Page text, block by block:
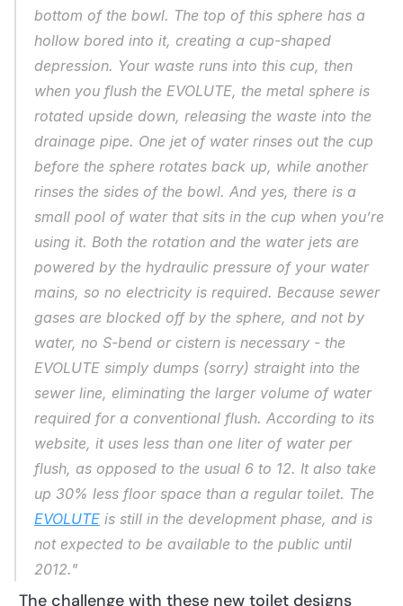
bottom of the bowl. The top of this sphere has a
hollow bored into it, creating a cup-shaped
depression. Your waste runs into this cup, then
when you flush the EVOLUTE, the metal sphere is
rotated upside down, releasing the waste into the
drainage pipe. One jet of water rinses out the cup
before the sphere rotates back up, while another
rinses the sides of the bowl. And yes, there is a
small pool of water that sits in the cup when you’re
using it. Both the rotation and the water jets are
powered by the hydraulic pressure of your water
mains, so no electricity is required. Because sewer
gases are blocked off by the sphere, and not by
water, no S-bend or cistern is necessary - the
EVOLUTE simply dumps (sorry) straight into the
sewer line, eliminating the larger volume of water
required for a conventional flush. According to its
website, it uses less than one liter of water per
flush, as opposed to the usual 6 to 12. It also take
EVOLUTE is still in the development phase, and is
not expected to be available to the public until
2012."